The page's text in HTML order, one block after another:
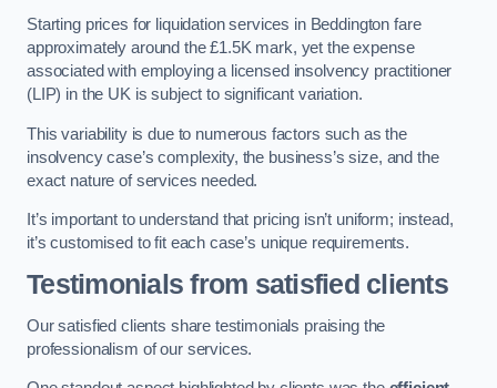
Starting prices for liquidation services in Beddington fare
approximately around the £1.5K mark, yet the expense
associated with employing a licensed insolvency practitioner
(LIP) in the UK is subject to significant variation.
This variability is due to numerous factors such as the
insolvency case’s complexity, the business’s size, and the
exact nature of services needed.
It’s important to understand that pricing isn’t uniform; instead,
it’s customised to fit each case’s unique requirements.
Testimonials from satisfied clients
Our satisfied clients share testimonials praising the
professionalism of our services.